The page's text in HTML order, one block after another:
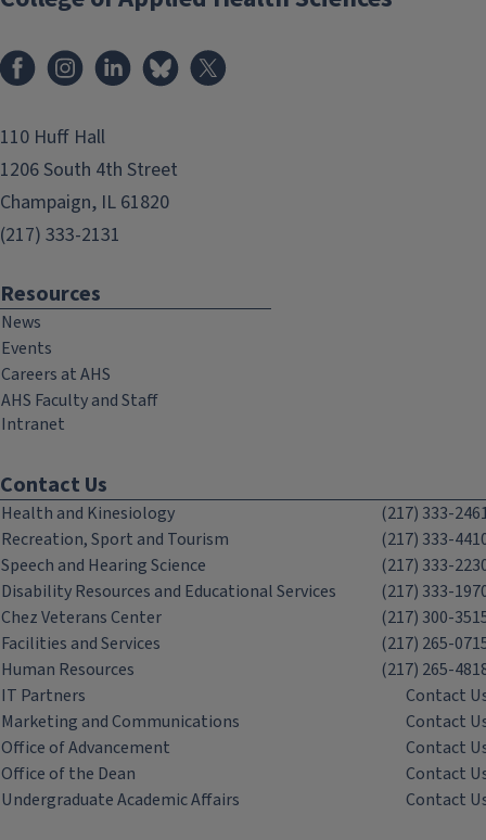
FacebookInstagramLinkedInBluesky
110 Huff Hall
1206 South 4th Street
Champaign, IL 61820
(217) 333-2131
Resources
News
Events
Careers at AHS
AHS Faculty and Staff
Intranet
Contact Us
Health and Kinesiology
(217) 333-
Recreation, Sport and Tourism
(217) 333-
Speech and Hearing Science
(217) 333-
Disability Resources and Educational Services
(217) 333-
Chez Veterans Center
(217) 300-
Facilities and Services
(217) 265-
Human Resources
(217) 265-
IT Partners
Contact
Marketing and Communications
Contact
Office of Advancement
Contact
Office of the Dean
Contact
Undergraduate Academic Affairs
Contact